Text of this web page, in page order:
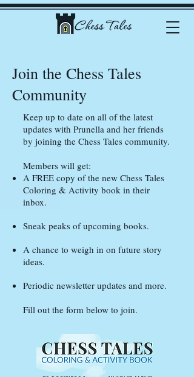
Join the Chess Tales
Community
Keep up to date on all of the latest
updates with Prunella and her friends
by joining the Chess Tales community.
Members will get:
A FREE copy of the new Chess Tales
Coloring & Activity book in their
inbox.
Sneak peaks of upcoming books.
A chance to weigh in on future story
ideas.
Periodic newsletter updates and more.
Fill out the form below to join.